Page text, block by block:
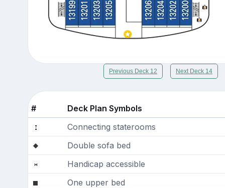
Previous Deck 12 Next Deck 14
#
Deck Plan Symbols
Connecting staterooms
Double sofa bed
Handicap accessible
One upper bed